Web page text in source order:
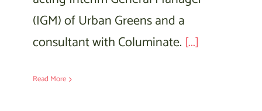
(IGM) of Urban Greens and a
consultant with Columinate. [...]
Read More